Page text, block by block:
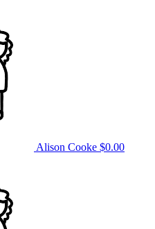
Alison Cooke $0.00